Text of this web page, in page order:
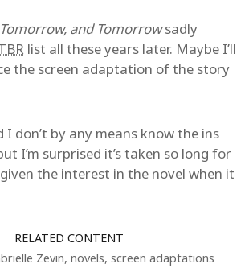
and Tomorrowsadly
list all these years later. Maybe I’ll
the screen adaptation of the story
I don’t by any means know the ins
I’m surprised it’s taken so long for
the interest in the novel when it
RELATED CONTENT
Zevin, novels, screen adaptations